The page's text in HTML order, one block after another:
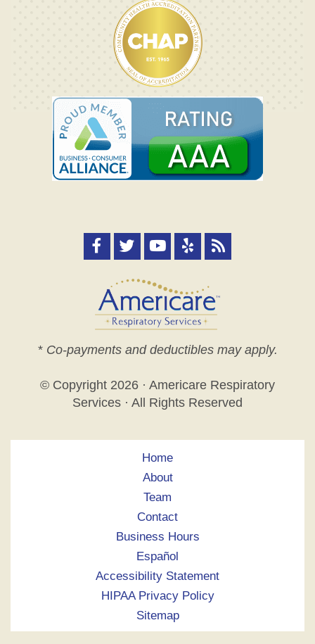
* Co-payments and deductibles may apply.
© Copyright 2026 · Americare Respiratory
Services · All Rights Reserved
Home
About
Team
Contact
Business Hours
Español
Accessibility Statement
HIPAA Privacy Policy
Sitemap